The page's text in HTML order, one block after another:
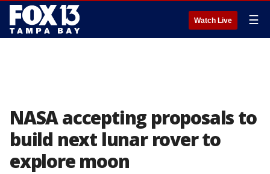
Watch Live ☰
NASA accepting proposals to
build next lunar rover to
explore moon